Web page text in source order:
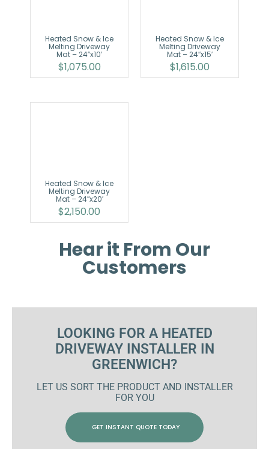
Heated Snow & Ice
Melting Driveway
Mat – 24″x10′
$1,075.00
Heated Snow & Ice
Melting Driveway
Mat – 24″x15′
$1,615.00
Heated Snow & Ice
Melting Driveway
Mat – 24″x20′
$2,150.00
Hear it From Our
Customers
LOOKING FOR A HEATED
DRIVEWAY INSTALLER IN
GREENWICH?
LET US SORT THE PRODUCT AND INSTALLER
FOR YOU
GET INSTANT QUOTE TODAY